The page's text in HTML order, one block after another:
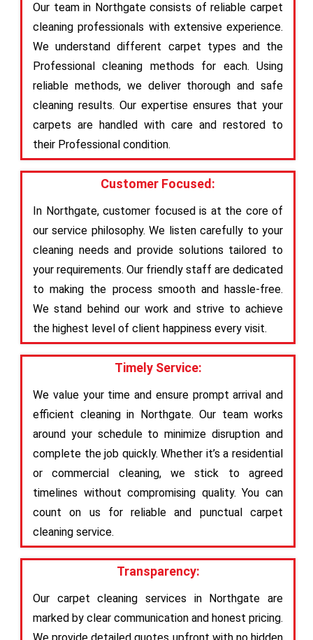
Our team in Northgate consists of reliable carpet
cleaning professionals with extensive experience.
We understand different carpet types and the
Professional cleaning methods for each. Using
reliable methods, we deliver thorough and safe
cleaning results. Our expertise ensures that your
carpets are handled with care and restored to
their Professional condition.
Customer Focused:
In Northgate, customer focused is at the core of
our service philosophy. We listen carefully to your
cleaning needs and provide solutions tailored to
your requirements. Our friendly staff are dedicated
to making the process smooth and hassle-free.
We stand behind our work and strive to achieve
the highest level of client happiness every visit.
Timely Service:
We value your time and ensure prompt arrival and
efficient cleaning in Northgate. Our team works
around your schedule to minimize disruption and
complete the job quickly. Whether it’s a residential
or commercial cleaning, we stick to agreed
timelines without compromising quality. You can
count on us for reliable and punctual carpet
cleaning service.
Transparency:
Our carpet cleaning services in Northgate are
marked by clear communication and honest pricing.